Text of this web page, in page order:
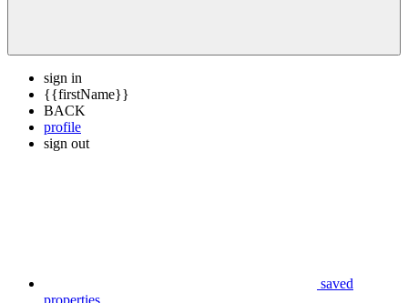
sign in
{{firstName}}
BACK
profile
sign out
saved
properties